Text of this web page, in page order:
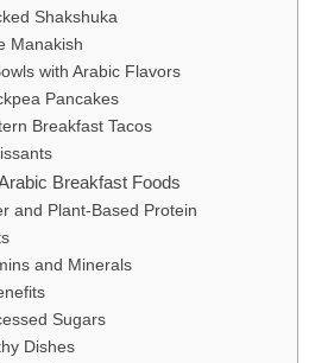
Shakshuka
Manakish
with Arabic Flavors
Pancakes
Breakfast Tacos
Breakfast Foods
and Plant-Based Protein
and Minerals
Sugars
Dishes